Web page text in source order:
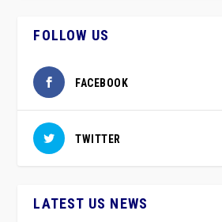
FOLLOW US
FACEBOOK
TWITTER
LATEST US NEWS